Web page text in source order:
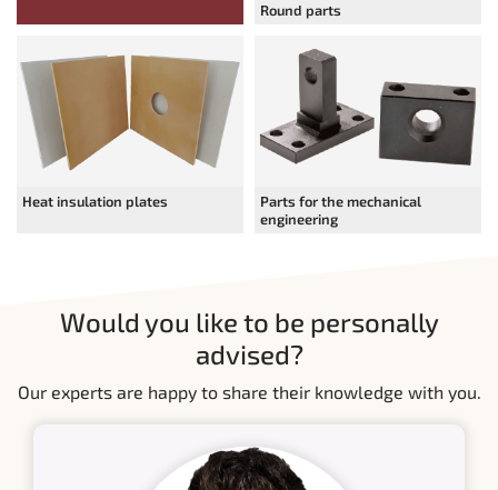
Round parts
Heat insulation plates
Parts for the mechanical
engineering
Would you like to be personally
advised?
Our experts are happy to share their knowledge with you.